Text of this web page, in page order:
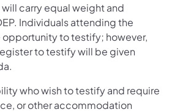
carry equal weight and
Individuals attending the
opportunity to testify; however,
to testify will be given
who wish to testify and require
or other accommodation